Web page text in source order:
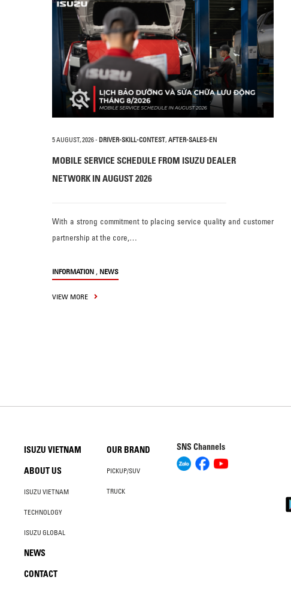
5 AUGUST, 2026- DRIVER-SKILL-CONTEST, AFTER-SALES-EN
MOBILE SERVICE SCHEDULE FROM ISUZU DEALER
NETWORK IN AUGUST 2026
With a strong commitment to placing service quality and customer
partnership at the core,…
INFORMATION , NEWS
VIEW MORE
ISUZU VIETNAM
ABOUT US
ISUZU VIETNAM
TECHNOLOGY
ISUZU GLOBAL
NEWS
CONTACT
OUR BRAND
PICKUP/SUV
TRUCK
SNS Channels